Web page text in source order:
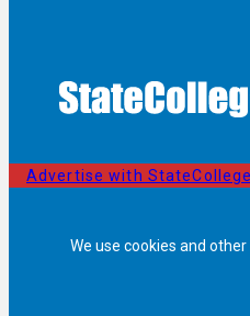
Advertise with
We use cookies and